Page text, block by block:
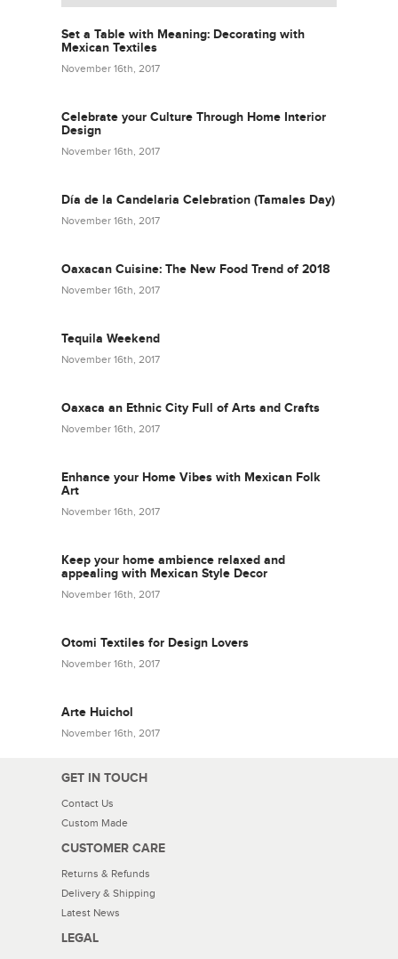
Set a Table with Meaning: Decorating with
Mexican Textiles
November 16th, 2017
Celebrate your Culture Through Home Interior
Design
November 16th, 2017
Día de la Candelaria Celebration (Tamales Day)
November 16th, 2017
Oaxacan Cuisine: The New Food Trend of 2018
November 16th, 2017
Tequila Weekend
November 16th, 2017
Oaxaca an Ethnic City Full of Arts and Crafts
November 16th, 2017
Enhance your Home Vibes with Mexican Folk
Art
November 16th, 2017
Keep your home ambience relaxed and
appealing with Mexican Style Decor
November 16th, 2017
Otomi Textiles for Design Lovers
November 16th, 2017
Arte Huichol
November 16th, 2017
GET IN TOUCH
Contact Us
Custom Made
CUSTOMER CARE
Returns & Refunds
Delivery & Shipping
Latest News
LEGAL